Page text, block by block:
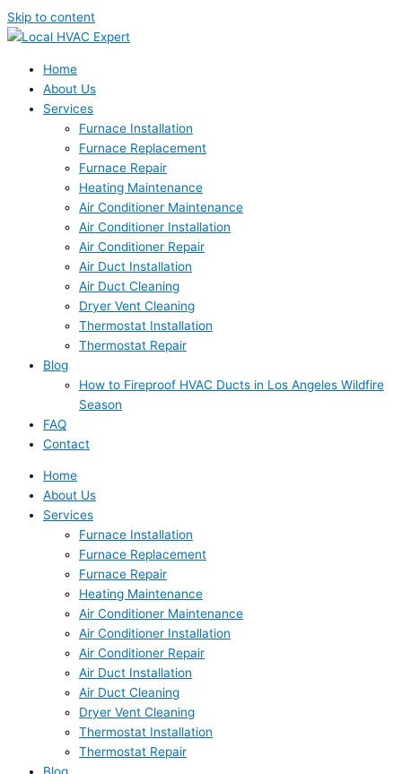
Skip to content
Home
About Us
Services
Furnace Installation
Furnace Replacement
Furnace Repair
Heating Maintenance
Air Conditioner Maintenance
Air Conditioner Installation
Air Conditioner Repair
Air Duct Installation
Air Duct Cleaning
Dryer Vent Cleaning
Thermostat Installation
Thermostat Repair
Blog
How to Fireproof HVAC Ducts in Los Angeles Wildfire
Season
FAQ
Contact
Home
About Us
Services
Furnace Installation
Furnace Replacement
Furnace Repair
Heating Maintenance
Air Conditioner Maintenance
Air Conditioner Installation
Air Conditioner Repair
Air Duct Installation
Air Duct Cleaning
Dryer Vent Cleaning
Thermostat Installation
Thermostat Repair